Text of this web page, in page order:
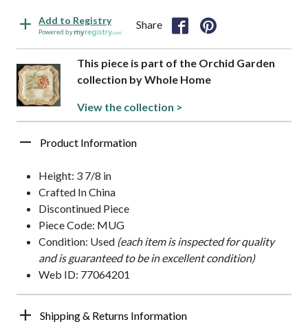
Add to Registry
Powered by
Share
This piece is part of the Orchid Garden
collection by Whole Home
View the collection >
Product Information
Height: 3 7/8 in
Crafted In China
Discontinued Piece
Piece Code: MUG
Condition: Used (each item is inspected for quality
and is guaranteed to be in excellent condition)
Web ID: 77064201
Shipping & Returns Information